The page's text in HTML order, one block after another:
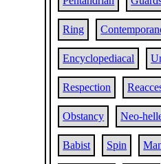
Ring
Encyclopediacal
Respection
Obstancy Neo-
Babist Spin